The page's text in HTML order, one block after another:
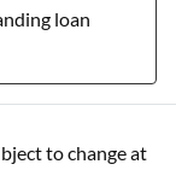
loan
to change at